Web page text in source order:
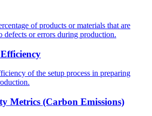
of products or materials that are
defects or errors during production.
of the setup process in preparing
Metrics (Carbon Emissions)